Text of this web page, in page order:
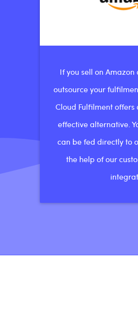
If you sell on
outsource your
Cloud Fulfilment
effective alternative.
can be fed directly to
the help of our